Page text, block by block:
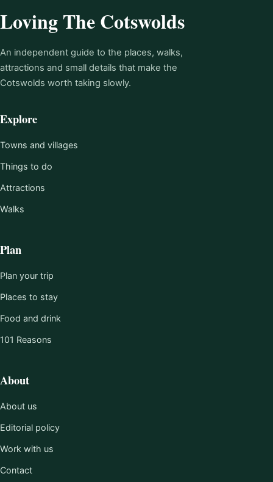
Loving The Cotswolds
An independent guide to the places, walks,
attractions and small details that make the
Cotswolds worth taking slowly.
Explore
Towns and villages
Things to do
Attractions
Walks
Plan
Plan your trip
Places to stay
Food and drink
101 Reasons
About
About us
Editorial policy
Work with us
Contact